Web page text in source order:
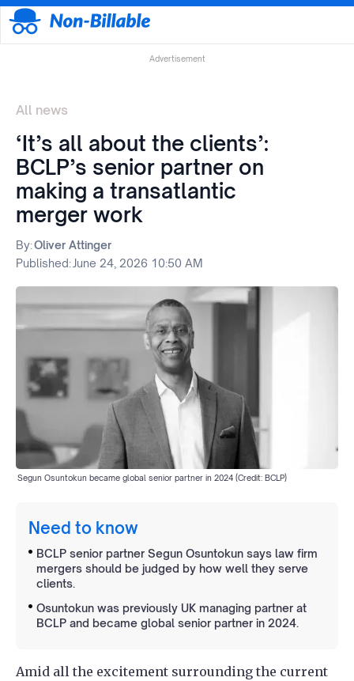
Advertisement
All news
‘It’s all about the clients’:
BCLP’s senior partner on
making a transatlantic
merger work
By:Oliver Attinger
Published: June 24, 2026 10:50 AM
Segun Osuntokun became global senior partner in 2024 (Credit: BCLP)
Need to know
BCLP senior partner Segun Osuntokun says law firm
mergers should be judged by how well they serve
clients.
Osuntokun was previously UK managing partner at
BCLP and became global senior partner in 2024.
Amid all the excitement surrounding the current